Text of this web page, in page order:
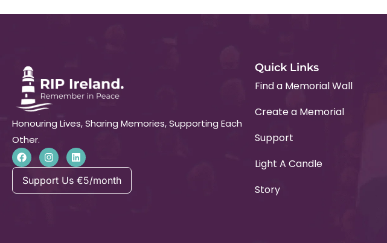
Honouring Lives, Sharing Memories, Supporting Each
Other.
Support Us €5/month
Quick Links
Find a Memorial Wall
Create a Memorial
Support
Light A Candle
Story